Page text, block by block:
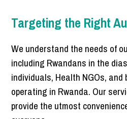
Targeting the Right
We understand the needs of
including Rwandans in the
individuals, Health NGOs, and
operating in Rwanda. Our
provide the utmost